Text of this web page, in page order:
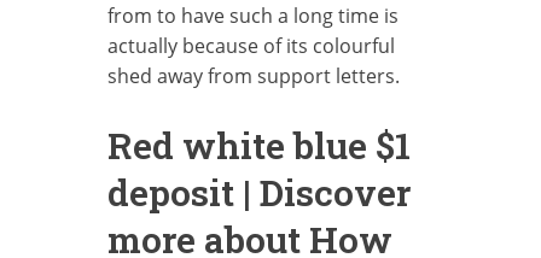
from to have such a long time is
actually because of its colourful
shed away from support letters.
Red white blue $1
deposit | Discover
more about How